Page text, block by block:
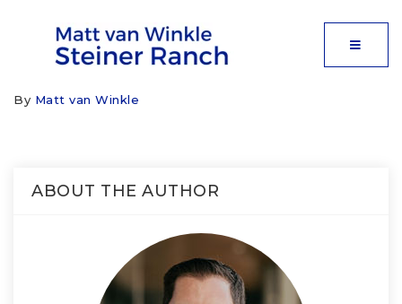
By Matt van Winkle
ABOUT THE AUTHOR